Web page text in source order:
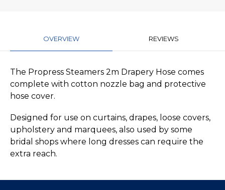
OVERVIEW REVIEWS
The Propress Steamers 2m Drapery Hose comes
complete with cotton nozzle bag and protective
hose cover.
Designed for use on curtains, drapes, loose covers,
upholstery and marquees, also used by some
bridal shops where long dresses can require the
extra reach.